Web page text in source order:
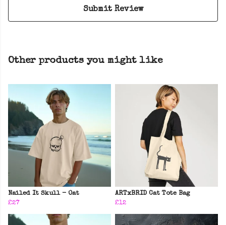
Submit Review
Other products you might like
Nailed It Skull - Oat
£27
ARTxBRID Cat Tote Bag
£12